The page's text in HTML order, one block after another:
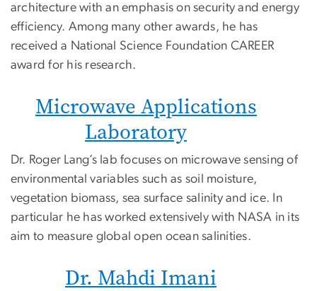
architecture with an emphasis on security and energy
efficiency. Among many other awards, he has
received a National Science Foundation CAREER
award for his research.
Microwave Applications
Laboratory
Dr. Roger Lang’s lab focuses on microwave sensing of
environmental variables such as soil moisture,
vegetation biomass, sea surface salinity and ice. In
particular he has worked extensively with NASA in its
aim to measure global open ocean salinities.
Dr. Mahdi Imani